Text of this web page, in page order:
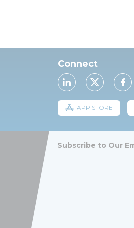
Connect
APP STORE
Subscribe to Our